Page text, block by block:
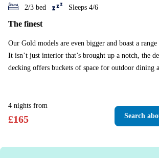
2/3 bed Sleeps 4/6
The finest
Our Gold models are even bigger and boast a
It isn’t just interior that’s brought up a notch, the
decking offers buckets of space for outdoor dining
4 nights from
£165 Search